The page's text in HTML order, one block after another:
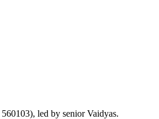
, led by senior Vaidyas.